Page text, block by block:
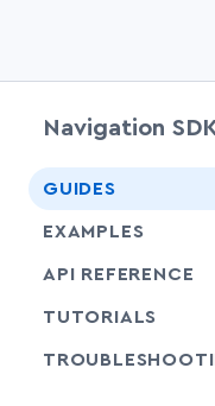
Navigation
GUIDES
EXAMPLES
API REFERENCE
TUTORIALS